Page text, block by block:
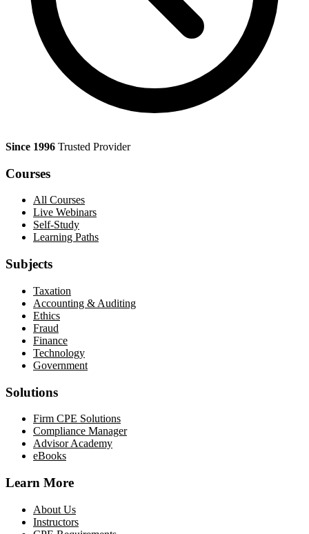
Since 1996 Trusted Provider
Courses
All Courses
Live Webinars
Self-Study
Learning Paths
Subjects
Taxation
Accounting & Auditing
Ethics
Fraud
Finance
Technology
Government
Solutions
Firm CPE Solutions
Compliance Manager
Advisor Academy
eBooks
Learn More
About Us
Instructors